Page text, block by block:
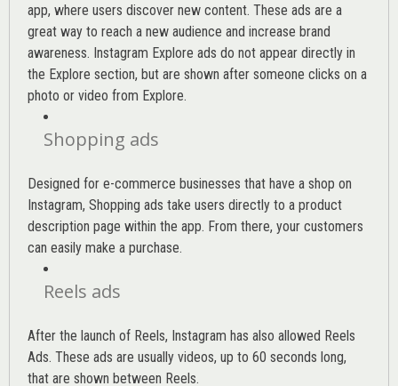
app, where users discover new content. These ads are a
great way to reach a new audience and increase brand
awareness. Instagram Explore ads do not appear directly in
the Explore section, but are shown after someone clicks on a
photo or video from Explore.
Shopping ads
Designed for e-commerce businesses that have a shop on
Instagram, Shopping ads take users directly to a product
description page within the app. From there, your customers
can easily make a purchase.
Reels ads
After the launch of Reels, Instagram has also allowed Reels
Ads. These ads are usually videos, up to 60 seconds long,
that are shown between Reels.